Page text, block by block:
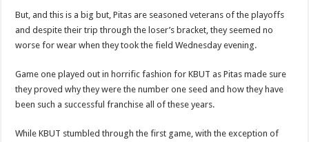
But, and this is a big but, Pitas are seasoned veterans of the playoffs
and despite their trip through the loser’s bracket, they seemed no
worse for wear when they took the field Wednesday evening.
Game one played out in horrific fashion for KBUT as Pitas made sure
they proved why they were the number one seed and how they have
been such a successful franchise all of these years.
While KBUT stumbled through the first game, with the exception of